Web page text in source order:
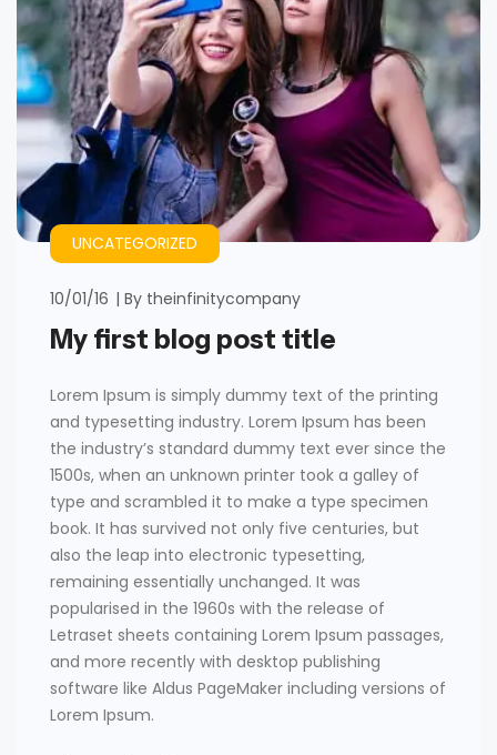
UNCATEGORIZED
10/01/16 By theinfinitycompany
My first blog post title
Lorem Ipsum is simply dummy text of the printing
and typesetting industry. Lorem Ipsum has been
the industry’s standard dummy text ever since the
1500s, when an unknown printer took a galley of
type and scrambled it to make a type specimen
book. It has survived not only five centuries, but
also the leap into electronic typesetting,
remaining essentially unchanged. It was
popularised in the 1960s with the release of
Letraset sheets containing Lorem Ipsum passages,
and more recently with desktop publishing
software like Aldus PageMaker including versions of
Lorem Ipsum.